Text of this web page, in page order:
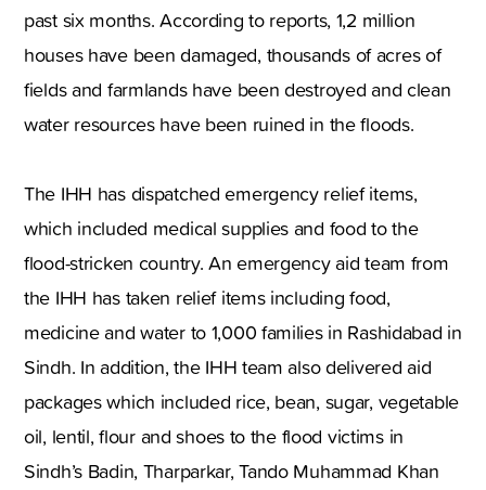
past six months. According to reports, 1,2 million
houses have been damaged, thousands of acres of
fields and farmlands have been destroyed and clean
water resources have been ruined in the floods.
The IHH has dispatched emergency relief items,
which included medical supplies and food to the
flood-stricken country. An emergency aid team from
the IHH has taken relief items including food,
medicine and water to 1,000 families in Rashidabad in
Sindh. In addition, the IHH team also delivered aid
packages which included rice, bean, sugar, vegetable
oil, lentil, flour and shoes to the flood victims in
Sindh’s Badin, Tharparkar, Tando Muhammad Khan